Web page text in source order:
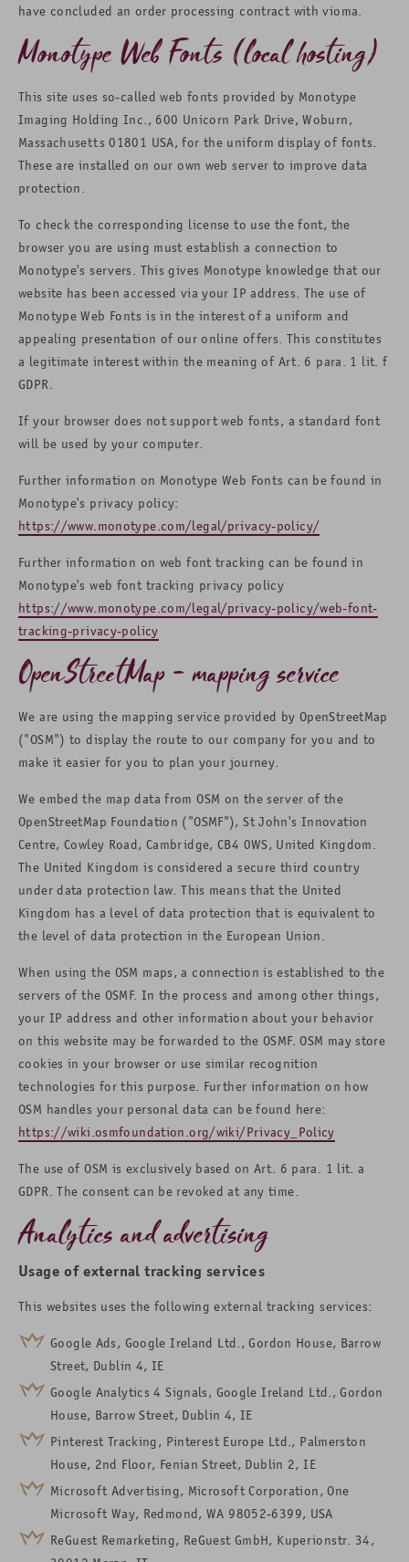
have concluded an order processing contract with vioma.
Monotype Web Fonts (local hosting)
This site uses so-called web fonts provided by Monotype
Imaging Holding Inc., 600 Unicorn Park Drive, Woburn,
Massachusetts 01801 USA, for the uniform display of fonts.
These are installed on our own web server to improve data
protection.
To check the corresponding license to use the font, the
browser you are using must establish a connection to
Monotype's servers. This gives Monotype knowledge that our
website has been accessed via your IP address. The use of
Monotype Web Fonts is in the interest of a uniform and
appealing presentation of our online offers. This constitutes
a legitimate interest within the meaning of Art. 6 para. 1 lit. f
GDPR.
If your browser does not support web fonts, a standard font
will be used by your computer.
Further information on Monotype Web Fonts can be found in
Monotype's privacy policy:
https://www.monotype.com/legal/privacy-policy/
Further information on web font tracking can be found in
Monotype's web font tracking privacy policy
https://www.monotype.com/legal/privacy-policy/web-font-
tracking-privacy-policy
OpenStreetMap - mapping service
We are using the mapping service provided by OpenStreetMap
("OSM") to display the route to our company for you and to
make it easier for you to plan your journey.
We embed the map data from OSM on the server of the
OpenStreetMap Foundation ("OSMF"), St John's Innovation
Centre, Cowley Road, Cambridge, CB4 0WS, United Kingdom.
The United Kingdom is considered a secure third country
under data protection law. This means that the United
Kingdom has a level of data protection that is equivalent to
the level of data protection in the European Union.
When using the OSM maps, a connection is established to the
servers of the OSMF. In the process and among other things,
your IP address and other information about your behavior
on this website may be forwarded to the OSMF. OSM may store
cookies in your browser or use similar recognition
technologies for this purpose. Further information on how
OSM handles your personal data can be found here:
https://wiki.osmfoundation.org/wiki/Privacy_Policy
The use of OSM is exclusively based on Art. 6 para. 1 lit. a
GDPR. The consent can be revoked at any time.
Analytics and advertising
Usage of external tracking services
This websites uses the following external tracking services:
Google Ads, Google Ireland Ltd., Gordon House, Barrow
Street, Dublin 4, IE
Google Analytics 4 Signals, Google Ireland Ltd., Gordon
House, Barrow Street, Dublin 4, IE
Pinterest Tracking, Pinterest Europe Ltd., Palmerston
House, 2nd Floor, Fenian Street, Dublin 2, IE
Microsoft Advertising, Microsoft Corporation, One
Microsoft Way, Redmond, WA 98052-6399, USA
ReGuest Remarketing, ReGuest GmbH, Kuperionstr. 34,